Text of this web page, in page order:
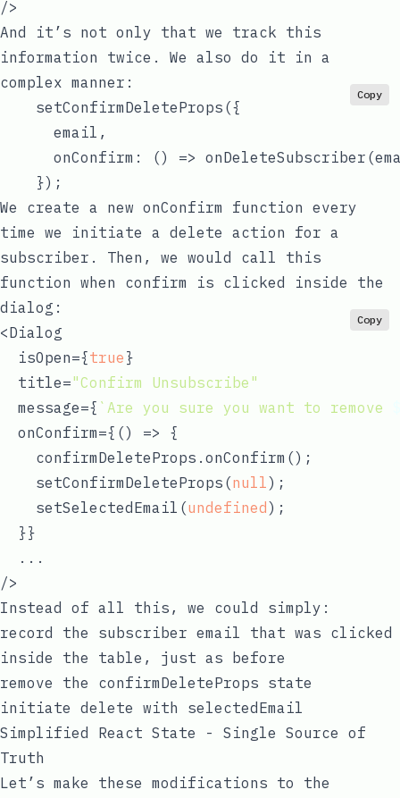
And it’s not only that we track this
information twice. We also do it in a
complex manner:
    setConfirmDeleteProps({
      email,
      onConfirm:
() =>
Copy
We create a new onConfirm function every
time we initiate a delete action for a
subscriber. Then, we would call this
function when confirm is clicked inside the
dialog:
<Dialog
  isOpen={
true }
  title=
"Confirm Unsubscribe"
  message={
`Are you sure you want to remove
  onConfirm={
() => {
    confirmDeleteProps.onConfirm();
    setConfirmDeleteProps(
null);
    setSelectedEmail(
undefined );
  }}
  ...
Copy
Instead of all this, we could simply:
record the subscriber email that was clicked
inside the table, just as before
remove the confirmDeleteProps state
initiate delete with selectedEmail
Simplified React State - Single Source of
Truth
Let’s make these modifications to the